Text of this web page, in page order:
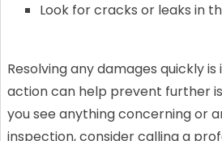
Look for cracks or leaks in
Resolving any damages quickly
action can help prevent further
you see anything concerning or
inspection, consider calling a